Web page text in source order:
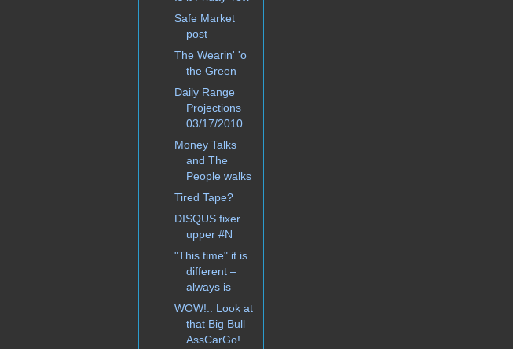
Safe Market
post
The Wearin' 'o
the Green
Daily Range
Projections
03/17/2010
Money Talks
and The
People walks
Tired Tape?
DISQUS fixer
upper #N
"This time" it is
different –
always is
WOW!.. Look at
that Big Bull
AssCarGo!